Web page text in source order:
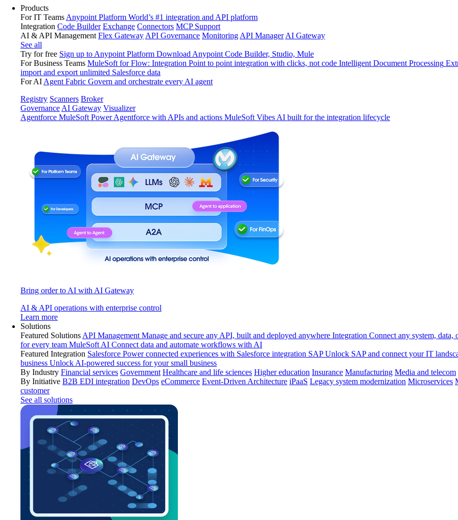
Products
For IT Teams Anypoint Platform World’s #1 integration and API platform
Integration Code Builder Exchange Connectors MCP Support
AI & API Management Flex Gateway API Governance Monitoring API Manager AI Gateway
See all
Try for free Sign up to Anypoint Platform Download Anypoint Code Builder, Studio, Mule
For Business Teams MuleSoft for Flow: Integration Point to point integration with clicks, not code Intelligent Document Processing
import and export unlimited Salesforce data
For AI Agent Fabric Govern and orchestrate every AI agent
Registry Scanners Broker
Governance AI Gateway Visualizer
Agentforce MuleSoft Power Agentforce with APIs and actions MuleSoft Vibes AI built for the integration lifecycle
Bring order to AI with AI Gateway
AI & API operations with enterprise control
Learn more
Solutions
Featured Solutions API Management Manage and secure any API, built and deployed anywhere Integration Connect any system, data,
for every team MuleSoft AI Connect data and automate workflows with AI
Featured Integration Salesforce Power connected experiences with Salesforce integration SAP Unlock SAP and connect your IT
business Unlock AI-powered success for your small business
By Industry Financial services Government Healthcare and life sciences Higher education Insurance Manufacturing Media and telecom
By Initiative B2B EDI integration DevOps eCommerce Event-Driven Architecture iPaaS Legacy system modernization Microservices
customer
See all solutions